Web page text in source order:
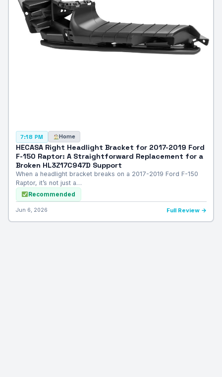
7:18 PM Home
HECASA Right Headlight Bracket for 2017-2019 Ford
F-150 Raptor: A Straightforward Replacement for a
Broken HL3Z17C947D Support
When a headlight bracket breaks on a 2017-2019 Ford F-150
Raptor, it’s not just a…
Recommended
Jun 6, 2026 Full Review →